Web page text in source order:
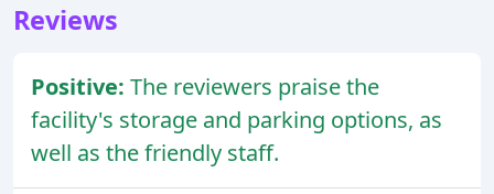
Reviews
Positive: The reviewers praise the
facility's storage and parking options, as
well as the friendly staff.